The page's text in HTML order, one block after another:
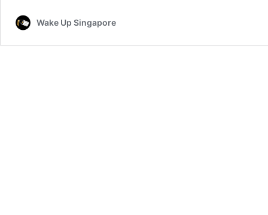
Wake Up Singapore